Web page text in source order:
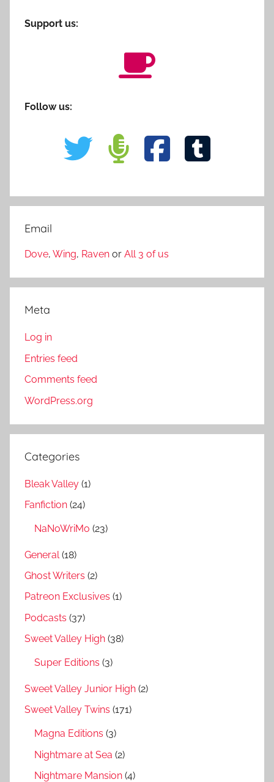
Support us:
Follow us:
Email
Dove, Wing, Raven or All 3 of us
Meta
Log in
Entries feed
Comments feed
WordPress.org
Categories
Bleak Valley (1)
Fanfiction (24)
NaNoWriMo (23)
General (18)
Ghost Writers (2)
Patreon Exclusives (1)
Podcasts (37)
Sweet Valley High (38)
Super Editions (3)
Sweet Valley Junior High (2)
Sweet Valley Twins (171)
Magna Editions (3)
Nightmare at Sea (2)
Nightmare Mansion (4)